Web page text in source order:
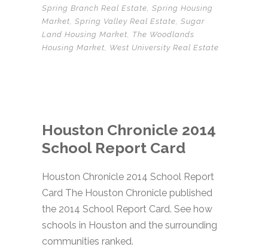
Spring Branch Real Estate Spring Housing
Market Spring Valley Real Estate Sugar
Land Housing Market
The Woodlands
Housing Market
West University Real Estate
Houston Chronicle 2014
School Report Card
Houston Chronicle 2014 School Report
Card The Houston Chronicle published
the 2014 School Report Card. See how
schools in Houston and the surrounding
communities ranked.